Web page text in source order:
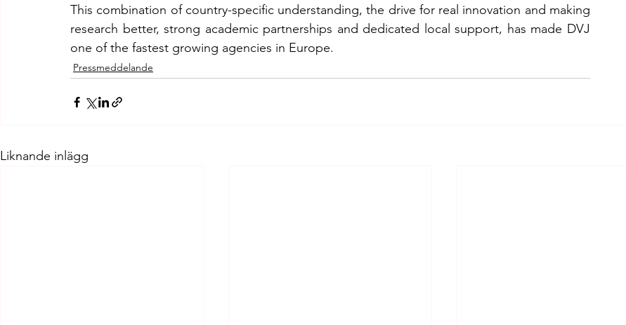
This combination of country-specific understanding, the drive for real innovation and making
research better, strong academic partnerships and dedicated local support, has made DVJ
one of the fastest growing agencies in Europe.
Pressmeddelande
Liknande inlägg